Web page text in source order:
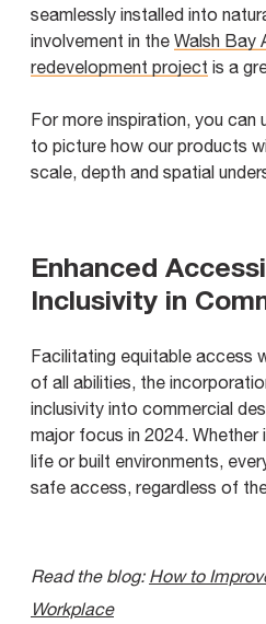
seamlessly installed into
involvement in the Walsh Bay
redevelopment project is a
For more inspiration, you can
to picture how our products
scale, depth and spatial
Enhanced
Inclusivity in
Facilitating equitable access
of all abilities, the
inclusivity into commercial
major focus in 2024. Whether
life or built environments,
safe access, regardless of
Read the blog: How to
Workplace